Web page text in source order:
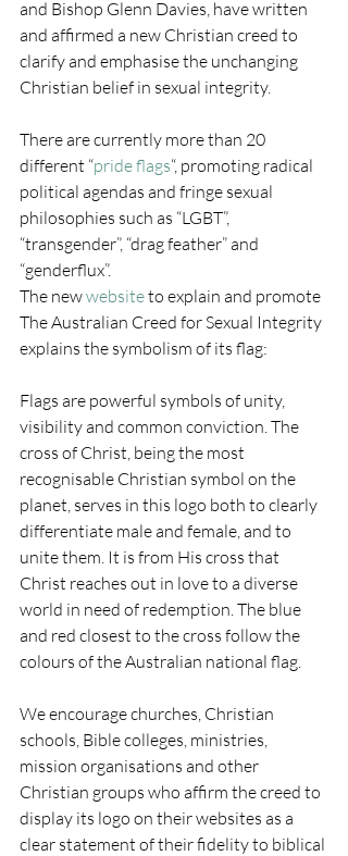
and Bishop Glenn Davies, have written
and affirmed a new Christian creed to
clarify and emphasise the unchanging
Christian belief in sexual integrity.
There are currently more than 20
different “pride flags“, promoting radical
political agendas and fringe sexual
philosophies such as “LGBT”,
“transgender”, “drag feather” and
“genderflux”.
The new website to explain and promote
The Australian Creed for Sexual Integrity
explains the symbolism of its flag:
Flags are powerful symbols of unity,
visibility and common conviction. The
cross of Christ, being the most
recognisable Christian symbol on the
planet, serves in this logo both to clearly
differentiate male and female, and to
unite them. It is from His cross that
Christ reaches out in love to a diverse
world in need of redemption. The blue
and red closest to the cross follow the
colours of the Australian national flag.
We encourage churches, Christian
schools, Bible colleges, ministries,
mission organisations and other
Christian groups who affirm the creed to
display its logo on their websites as a
clear statement of their fidelity to biblical